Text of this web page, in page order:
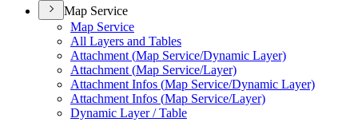
Map Service
Map Service
All Layers and Tables
Attachment (Map Service/Dynamic Layer)
Attachment (Map Service/Layer)
Attachment Infos (Map Service/Dynamic Layer)
Attachment Infos (Map Service/Layer)
Dynamic Layer / Table